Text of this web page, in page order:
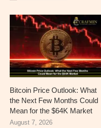
Bitcoin Price Outlook: What
the Next Few Months Could
Mean for the $64K Market
August 7, 2026